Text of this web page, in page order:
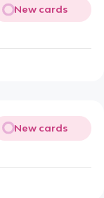
New cards
New cards